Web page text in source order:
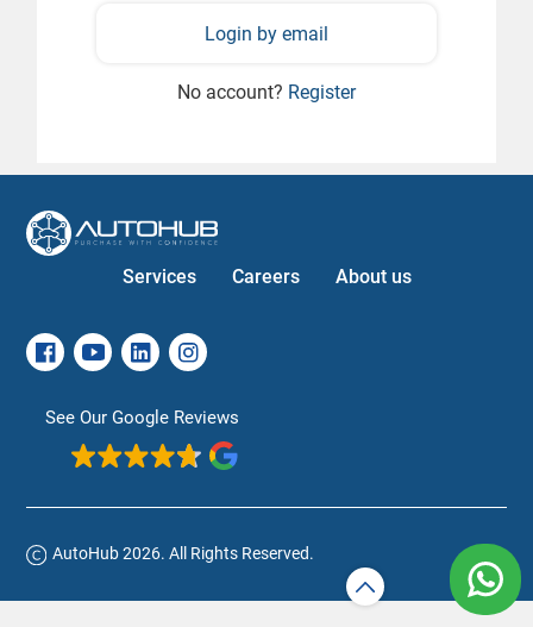
Login by email
No account? Register
Services Careers About us
See Our Google Reviews
AutoHub 2026. All Rights Reserved.